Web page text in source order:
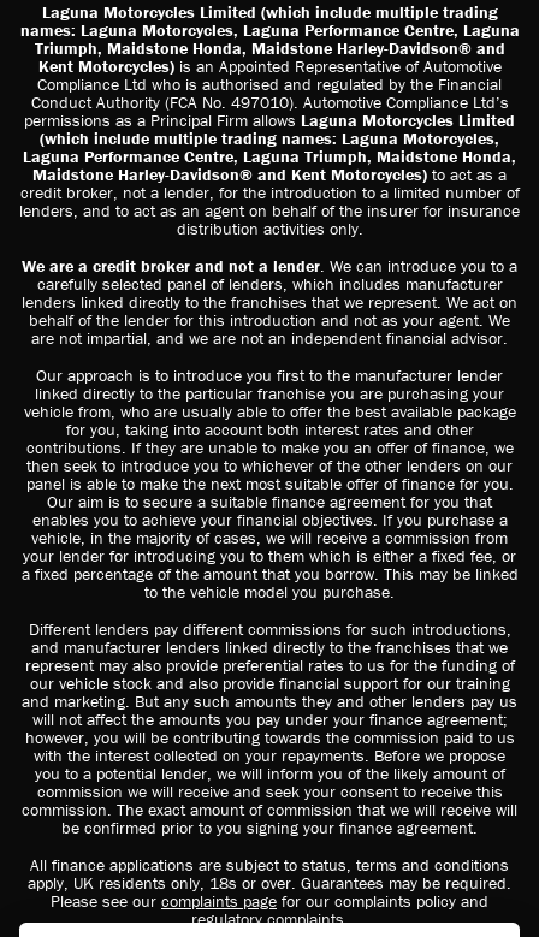
Laguna Motorcycles Limited (which include multiple trading
names: Laguna Motorcycles, Laguna Performance Centre, Laguna
Triumph, Maidstone Honda, Maidstone Harley-Davidson® and
Kent Motorcycles)is an Appointed Representative of Automotive
Compliance Ltd who is authorised and regulated by the Financial
Conduct Authority (FCA No. 497010). Automotive Compliance Ltd’s
permissions as a Principal Firm allows Laguna Motorcycles Limited
(which include multiple trading names: Laguna Motorcycles,
Laguna Performance Centre, Laguna Triumph, Maidstone Honda,
Maidstone Harley-Davidson® and Kent Motorcycles) to act as a
credit broker, not a lender, for the introduction to a limited number of
lenders, and to act as an agent on behalf of the insurer for insurance
distribution activities only.
We are a credit broker and not a lender. We can introduce you to a
carefully selected panel of lenders, which includes manufacturer
lenders linked directly to the franchises that we represent. We act on
behalf of the lender for this introduction and not as your agent. We
are not impartial, and we are not an independent financial advisor.
Our approach is to introduce you first to the manufacturer lender
linked directly to the particular franchise you are purchasing your
vehicle from, who are usually able to offer the best available package
for you, taking into account both interest rates and other
contributions. If they are unable to make you an offer of finance, we
then seek to introduce you to whichever of the other lenders on our
panel is able to make the next most suitable offer of finance for you.
Our aim is to secure a suitable finance agreement for you that
enables you to achieve your financial objectives. If you purchase a
vehicle, in the majority of cases, we will receive a commission from
your lender for introducing you to them which is either a fixed fee, or
a fixed percentage of the amount that you borrow. This may be linked
to the vehicle model you purchase.
Different lenders pay different commissions for such introductions,
and manufacturer lenders linked directly to the franchises that we
represent may also provide preferential rates to us for the funding of
our vehicle stock and also provide financial support for our training
and marketing. But any such amounts they and other lenders pay us
will not affect the amounts you pay under your finance agreement;
however, you will be contributing towards the commission paid to us
with the interest collected on your repayments. Before we propose
you to a potential lender, we will inform you of the likely amount of
commission we will receive and seek your consent to receive this
commission. The exact amount of commission that we will receive will
be confirmed prior to you signing your finance agreement.
All finance applications are subject to status, terms and conditions
apply, UK residents only, 18s or over. Guarantees may be required.
Please see our complaints page for our complaints policy and
regulatory complaints.